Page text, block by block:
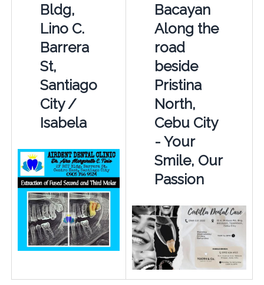
Bldg,
Lino C.
Barrera
St,
Santiago
City /
Isabela
Bacayan
Along the
road
beside
Pristina
North,
Cebu City
- Your
Smile, Our
Passion